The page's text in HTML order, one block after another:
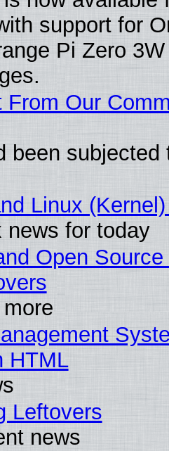
support for
Pi Zero
From Our
been subjected
Linux
news for today
Open
HTML
Leftovers
news